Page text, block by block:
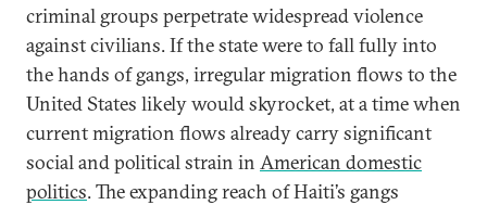
criminal groups perpetrate widespread violence
against civilians. If the state were to fall fully into
the hands of gangs, irregular migration flows to the
United States likely would skyrocket, at a time when
current migration flows already carry significant
social and political strain in American domestic
politics. The expanding reach of Haiti’s gangs